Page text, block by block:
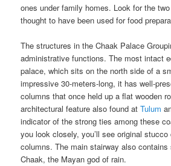
ones under family homes. Look for the
thought to have been used for food
The structures in the Chaak Palace
administrative functions. The most intact
palace, which sits on the north side of a
impressive 30-meters-long, it has well-
columns that once held up a flat wooden
architectural feature also found atTulum
indicator of the strong ties among these
you look closely, you’ll see original
columns. The main stairway also
Chaak, the Mayan god of rain.